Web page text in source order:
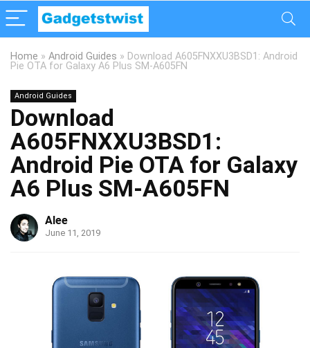
Home » Android Guides » Download A605FNXXU3BSD1: Android
Pie OTA for Galaxy A6 Plus SM-A605FN
Android Guides
Download
A605FNXXU3BSD1:
Android Pie OTA for Galaxy
A6 Plus SM-A605FN
Alee
June 11, 2019